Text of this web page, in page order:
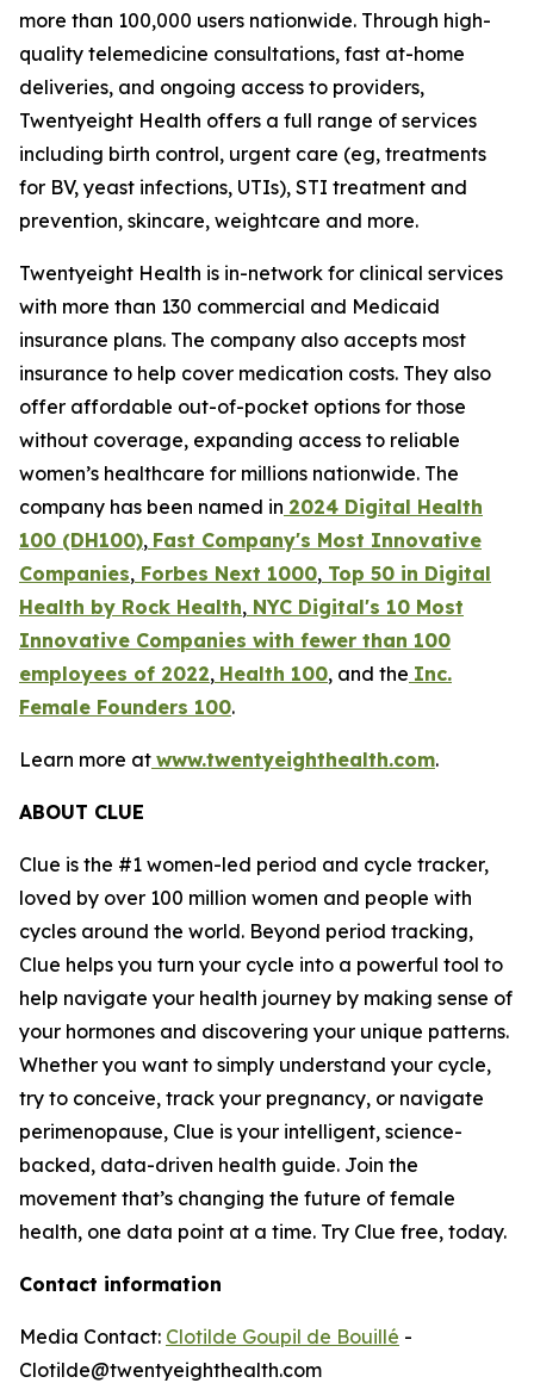
more than 100,000 users nationwide. Through high-
quality telemedicine consultations, fast at-home
deliveries, and ongoing access to providers,
Twentyeight Health offers a full range of services
including birth control, urgent care (eg, treatments
for BV, yeast infections, UTIs), STI treatment and
prevention, skincare, weightcare and more.
Twentyeight Health is in-network for clinical services
with more than 130 commercial and Medicaid
insurance plans. The company also accepts most
insurance to help cover medication costs. They also
offer affordable out-of-pocket options for those
without coverage, expanding access to reliable
women’s healthcare for millions nationwide. The
company has been named in 2024 Digital Health
100 (DH100), Fast Company's Most Innovative
Companies, Forbes Next 1000, Top 50 in Digital
Health by Rock Health, NYC Digital's 10 Most
Innovative Companies with fewer than 100
employees of 2022, Health 100, and the Inc.
Female Founders 100.
Learn more at www.twentyeighthealth.com.
ABOUT CLUE
Clue is the #1 women-led period and cycle tracker,
loved by over 100 million women and people with
cycles around the world. Beyond period tracking,
Clue helps you turn your cycle into a powerful tool to
help navigate your health journey by making sense of
your hormones and discovering your unique patterns.
Whether you want to simply understand your cycle,
try to conceive, track your pregnancy, or navigate
perimenopause, Clue is your intelligent, science-
backed, data-driven health guide. Join the
movement that’s changing the future of female
health, one data point at a time. Try Clue free, today.
Contact information
Media Contact: Clotilde Goupil de Bouillé -
Clotilde@twentyeighthealth.com